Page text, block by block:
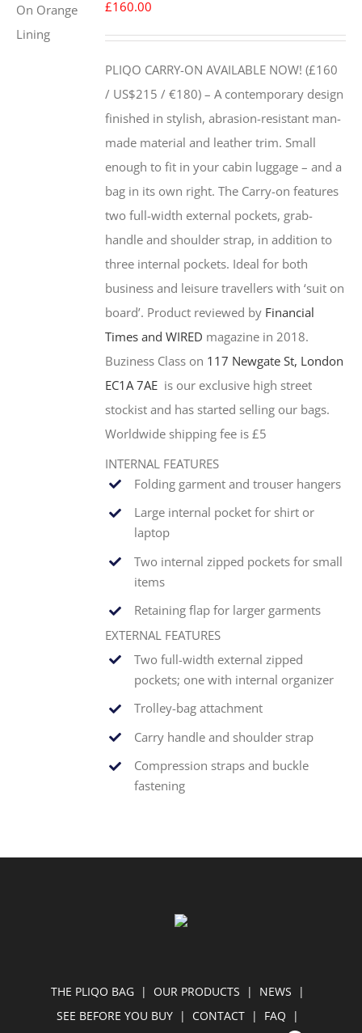
£160.00
PLIQO CARRY-ON AVAILABLE NOW! (£160
/ US$215 / €180) –A contemporary design
finished in stylish, abrasion-resistant man-
made material and leather trim. Small
enough to fit in your cabin luggage – and a
bag in its own right. The Carry-on features
two full-width external pockets, grab-
handle and shoulder strap, in addition to
three internal pockets. Ideal for both
business and leisure travellers with ‘suit on
board’. Product reviewed by Financial
Times and WIRED magazine in 2018.
Buziness Class on 117 Newgate St, London
EC1A 7AE is our exclusive high street
stockist and has started selling our bags.
Worldwide shipping fee is £5
INTERNAL FEATURES
Folding garment and trouser hangers
Large internal pocket for shirt or
laptop
Two internal zipped pockets for small
items
Retaining flap for larger garments
EXTERNAL FEATURES
Two full-width external zipped
pockets; one with internal organizer
Trolley-bag attachment
Carry handle and shoulder strap
Compression straps and buckle
fastening
THE PLIQO BAG OUR PRODUCTS
NEWS
SEE BEFORE YOU BUY
CONTACT
FAQ